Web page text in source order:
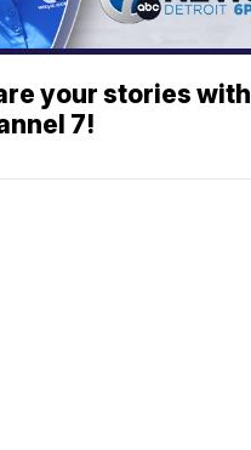
your stories with
7!